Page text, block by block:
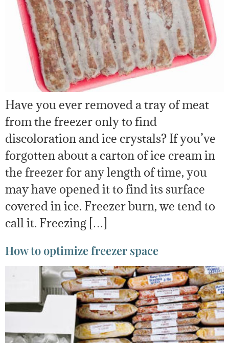
Have you ever removed a tray of meat
from the freezer only to find
discoloration and ice crystals? If you’ve
forgotten about a carton of ice cream in
the freezer for any length of time, you
may have opened it to find its surface
covered in ice. Freezer burn, we tend to
call it. Freezing […]
How to optimize freezer space